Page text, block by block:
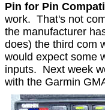
Pin for Pin
work. That's not
the manufacturer
does) the third com
would expect some
inputs. Next week
with the Garmin